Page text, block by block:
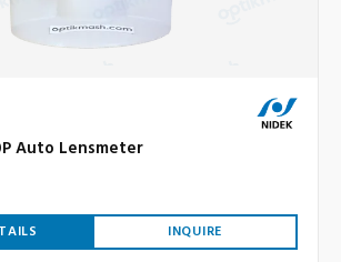
Auto Lensmeter
INQUIRE